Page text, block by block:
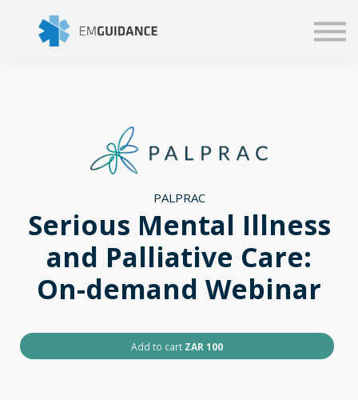
Business solutions
PALPRAC
Serious Mental Illness
and Palliative Care:
On-demand Webinar
Add to cart ZAR 100